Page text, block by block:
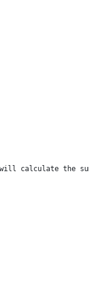
calculate the